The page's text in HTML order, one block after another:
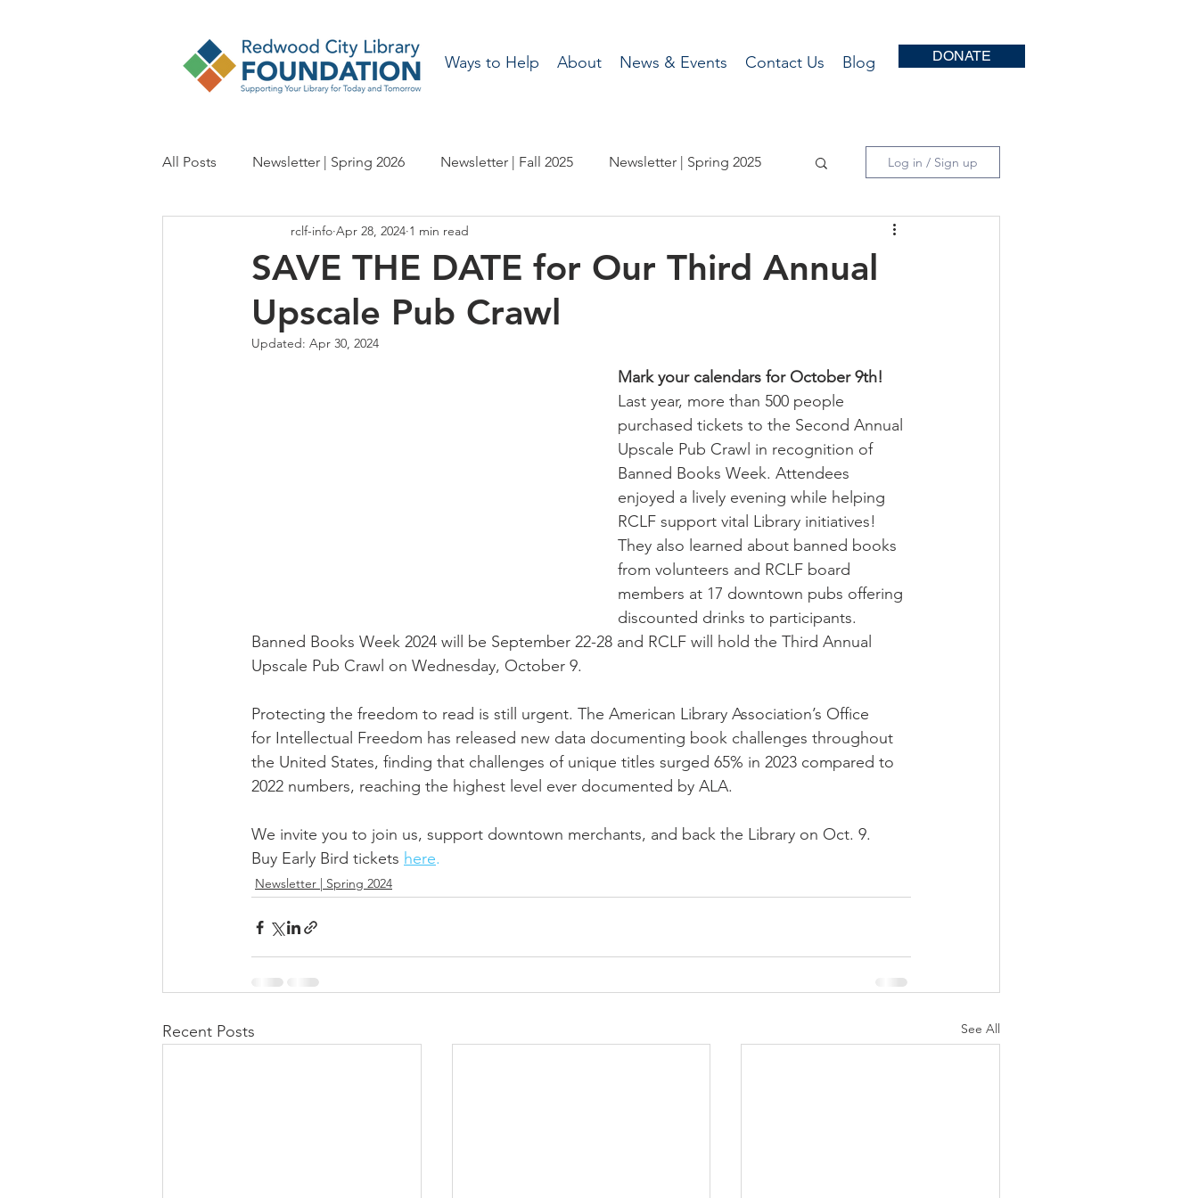
Ways to Help About News & Events Contact Us Blog DONATE
All Posts Newsletter | Spring 2026 Newsletter | Fall 2025 Newsletter | Spring 2025
Newsletter | Fall 2024 Newsletter | Spring 2024
Newsletter | Spring 2023 Newsletter | Fall 2022
Newsletter - Fall 2020
Newsletter | Spring 2019
Log in / Sign up
SAVE THE DATE for Our Third Annual
Upscale Pub Crawl
rclf-info Apr 28, 2024 1 min read
Updated: Apr 30, 2024
Mark your calendars for October 9th!
Last year, more than 500 people
purchased tickets to the Second Annual
Upscale Pub Crawl in recognition of
Banned Books Week. Attendees
enjoyed a lively evening while helping
RCLF support vital Library initiatives!
They also learned about banned books
from volunteers and RCLF board
members at 17 downtown pubs offering
discounted drinks to participants.
Banned Books Week 2024 will be September 22-28 and RCLF will hold the Third Annual
Upscale Pub Crawl on Wednesday, October 9.
Protecting the freedom to read is still urgent. The American Library Association’s Office
for Intellectual Freedom has released new data documenting book challenges throughout
the United States, finding that challenges of unique titles surged 65% in 2023 compared to
2022 numbers, reaching the highest level ever documented by ALA.
We invite you to join us, support downtown merchants, and back the Library on Oct. 9.
Buy Early Bird tickets here.
Newsletter | Spring 2024
Recent Posts See All